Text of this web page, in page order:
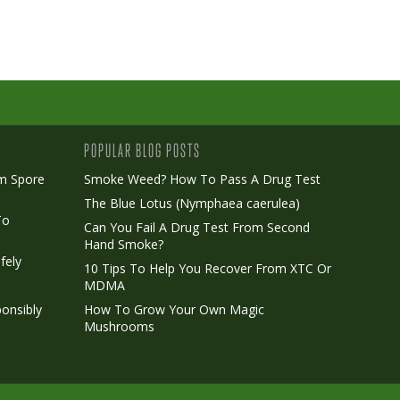
Spore
POPULAR BLOG POSTS
Smoke Weed? How To Pass A Drug Test
The Blue Lotus (Nymphaea caerulea)
Can You Fail A Drug Test From Second
Hand Smoke?
10 Tips To Help You Recover From XTC Or
MDMA
How To Grow Your Own Magic
Mushrooms